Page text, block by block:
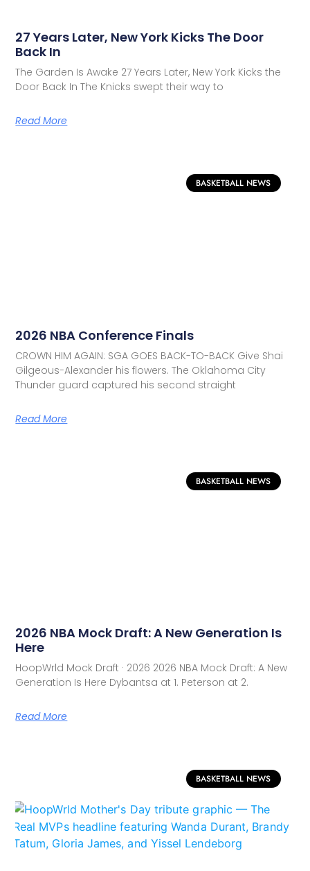
27 Years Later, New York Kicks The Door
Back In
The Garden Is Awake 27 Years Later, New York Kicks the
Door Back In The Knicks swept their way to
Read More
BASKETBALL NEWS
2026 NBA Conference Finals
CROWN HIM AGAIN: SGA GOES BACK-TO-BACK Give Shai
Gilgeous-Alexander his flowers. The Oklahoma City
Thunder guard captured his second straight
Read More
BASKETBALL NEWS
2026 NBA Mock Draft: A New Generation Is
Here
HoopWrld Mock Draft · 2026 2026 NBA Mock Draft: A New
Generation Is Here Dybantsa at 1. Peterson at 2.
Read More
BASKETBALL NEWS